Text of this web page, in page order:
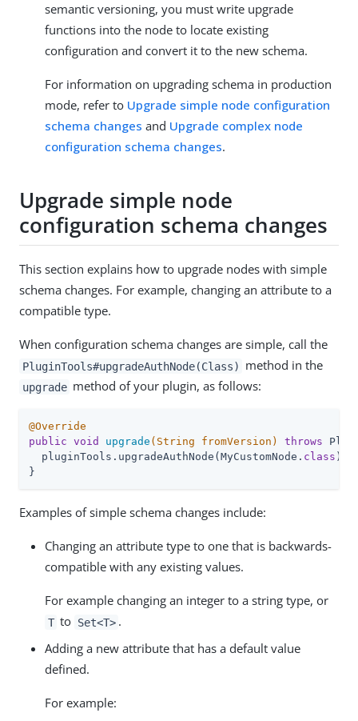
semantic versioning, you must write upgrade
functions into the node to locate existing
configuration and convert it to the new schema.
For information on upgrading schema in production
mode, refer to Upgrade simple node configuration
schema changes and Upgrade complex node
configuration schema changes.
Upgrade simple node
configuration schema changes
This section explains how to upgrade nodes with simple
schema changes. For example, changing an attribute to a
compatible type.
When configuration schema changes are simple, call the
PluginTools#upgradeAuthNode(Class) method in the
upgrade method of your plugin, as follows:
@Override
public void upgrade (String fromVersion) throws
  pluginTools.upgradeAuthNode(MyCustomNode
. class )
}
Examples of simple schema changes include:
Changing an attribute type to one that is backwards-
compatible with any existing values.
For example changing an integer to a string type, or
T to Set<T> .
Adding a new attribute that has a default value
defined.
For example: